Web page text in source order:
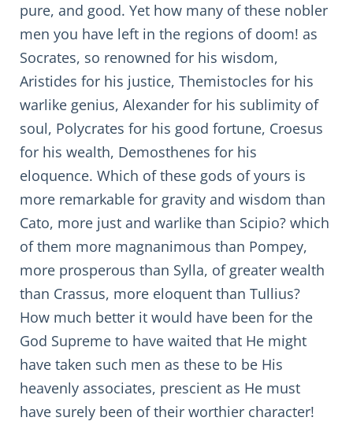
pure, and good. Yet how many of these nobler
men you have left in the regions of doom! as
Socrates, so renowned for his wisdom,
Aristides for his justice, Themistocles for his
warlike genius, Alexander for his sublimity of
soul, Polycrates for his good fortune, Croesus
for his wealth, Demosthenes for his
eloquence. Which of these gods of yours is
more remarkable for gravity and wisdom than
Cato, more just and warlike than Scipio? which
of them more magnanimous than Pompey,
more prosperous than Sylla, of greater wealth
than Crassus, more eloquent than Tullius?
How much better it would have been for the
God Supreme to have waited that He might
have taken such men as these to be His
heavenly associates, prescient as He must
have surely been of their worthier character!